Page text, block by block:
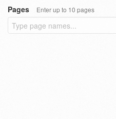
Pages
Enter up to 10 pages